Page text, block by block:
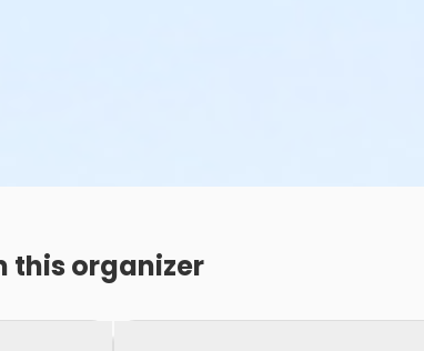
this organizer